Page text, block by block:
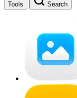
Tools Search